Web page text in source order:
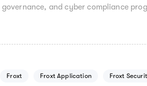
governance, and cyber compliance
Froxt Froxt Application Froxt